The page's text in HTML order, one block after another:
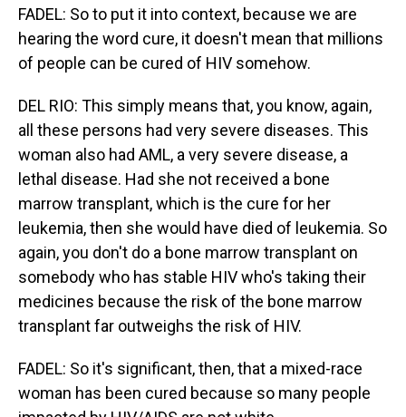
FADEL: So to put it into context, because we are
hearing the word cure, it doesn't mean that millions
of people can be cured of HIV somehow.
DEL RIO: This simply means that, you know, again,
all these persons had very severe diseases. This
woman also had AML, a very severe disease, a
lethal disease. Had she not received a bone
marrow transplant, which is the cure for her
leukemia, then she would have died of leukemia. So
again, you don't do a bone marrow transplant on
somebody who has stable HIV who's taking their
medicines because the risk of the bone marrow
transplant far outweighs the risk of HIV.
FADEL: So it's significant, then, that a mixed-race
woman has been cured because so many people